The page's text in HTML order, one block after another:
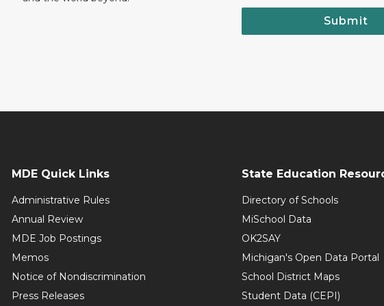
Submit
MDE Quick Links
Administrative Rules
Annual Review
MDE Job Postings
Memos
Notice of Nondiscrimination
Press Releases
State Education
Directory of Schools
MiSchool Data
OK2SAY
Michigan's Open Data Portal
School District Maps
Student Data (CEPI)